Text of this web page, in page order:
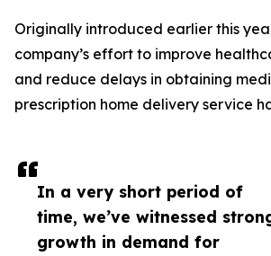
In a very short period of
time, we’ve witnessed
growth in demand for
Originally introduced earlier this
company’s effort to improve
and reduce delays in obtaining
prescription home delivery service